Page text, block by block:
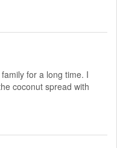
for a long time. I
coconut spread with